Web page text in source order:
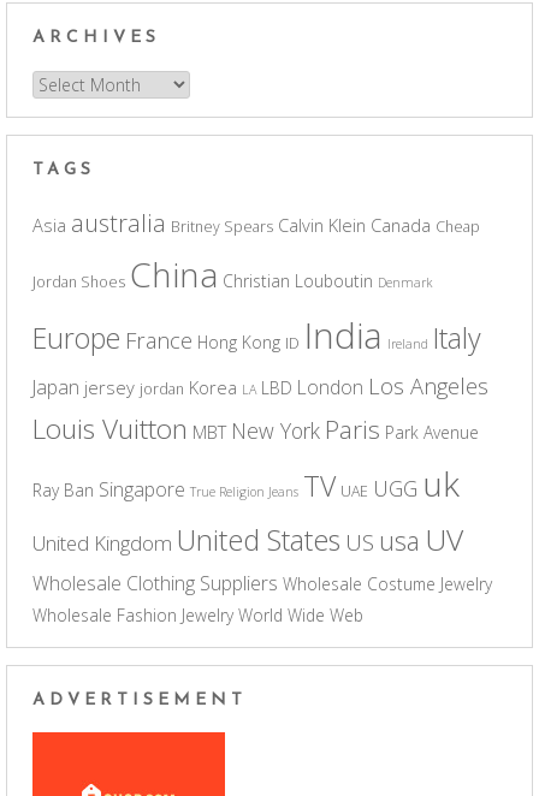
ARCHIVES
Archives
TAGS
Asia australia Britney Spears Calvin Klein Canada Cheap
Jordan Shoes China Christian Louboutin Denmark
Europe France Hong Kong ID India Ireland Italy
Japan jersey jordan Korea LA LBD London Los Angeles
Louis Vuitton MBT New York Paris Park Avenue
Ray Ban Singapore True Religion Jeans TV UAE UGG uk
United Kingdom United States US usa UV
Wholesale Clothing Suppliers Wholesale Costume Jewelry
Wholesale Fashion Jewelry World Wide Web
ADVERTISEMENT